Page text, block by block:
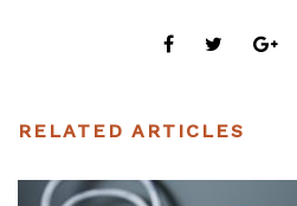
RELATED ARTICLES